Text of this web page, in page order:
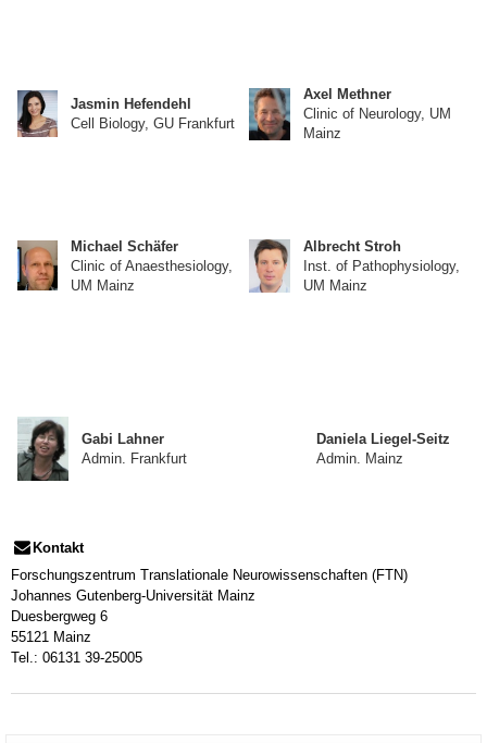
Jasmin Hefendehl
Cell Biology, GU Frankfurt
Axel Methner
Clinic of Neurology, UM
Mainz
Michael Schäfer
Clinic of Anaesthesiology,
UM Mainz
Albrecht Stroh
Inst. of Pathophysiology,
UM Mainz
Gabi Lahner
Admin. Frankfurt
Daniela Liegel-Seitz
Admin. Mainz
Kontakt
Forschungszentrum Translationale Neurowissenschaften (FTN)
Johannes Gutenberg-Universität Mainz
Duesbergweg 6
55121 Mainz
Tel.: 06131 39-25005